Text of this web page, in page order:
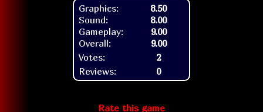
Graphics:
Sound:
Gameplay:
Overall:
8.50
8.00
9.00
9.00
Votes:
2
Reviews:
0
Rate this game